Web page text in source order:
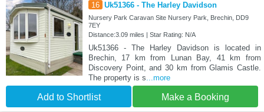
16 Uk51366 - The Harley Davidson
Nursery Park Caravan Site Nursery Park, Brechin, DD9
7EY
Distance:3.09 miles | Star Rating: N/A
Uk51366 - The Harley Davidson is located in
Brechin, 17 km from Lunan Bay, 41 km from
Discovery Point, and 30 km from Glamis Castle.
The property is s...more
Add to Shortlist Make a Booking